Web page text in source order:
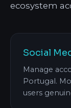
ecosystem
Social
Manage
Portugal.
users